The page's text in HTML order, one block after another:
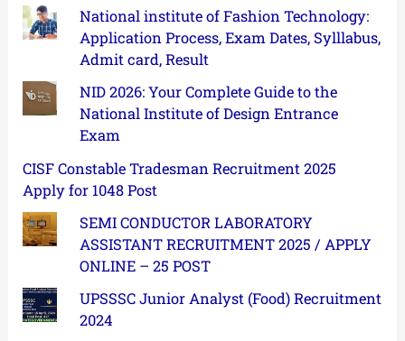
National institute of Fashion Technology:
Application Process, Exam Dates, Sylllabus,
Admit card, Result
NID 2026: Your Complete Guide to the
National Institute of Design Entrance
Exam
CISF Constable Tradesman Recruitment 2025
Apply for 1048 Post
SEMI CONDUCTOR LABORATORY
ASSISTANT RECRUITMENT 2025 / APPLY
ONLINE – 25 POST
UPSSSC Junior Analyst (Food) Recruitment
2024